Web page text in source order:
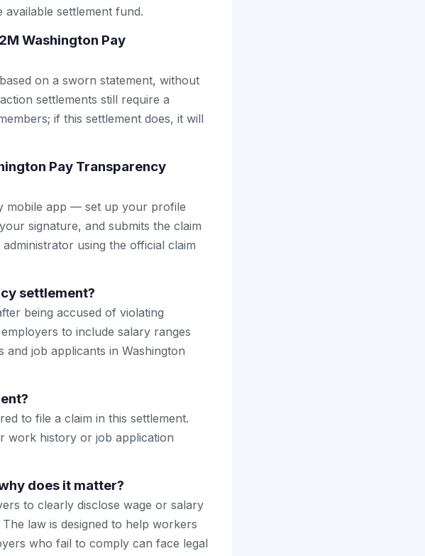
settlement fund.
Washington Pay
on a sworn statement, without
settlements still require a
if this settlement does, it will
Pay Transparency
mobile app — set up your profile
signature, and submits the claim
using the official claim
settlement?
being accused of violating
to include salary ranges
job applicants in Washington
to file a claim in this settlement.
work history or job application
does it matter?
to clearly disclose wage or salary
law is designed to help workers
who fail to comply can face legal